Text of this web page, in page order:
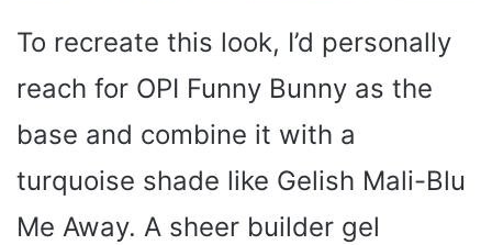
To recreate this look, I’d personally
reach for OPI Funny Bunny as the
base and combine it with a
turquoise shade like Gelish Mali-Blu
Me Away. A sheer builder gel